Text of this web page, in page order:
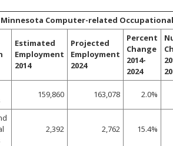
Computer-related Occupational
Estimated
Employment
2014
Projected
Employment
2024
Percent
Change
2014-
2024
159,860 163,078 2.0%
2,392 2,762 15.4%